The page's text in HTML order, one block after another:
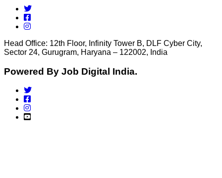
Head Office: 12th Floor, Infinity Tower B, DLF Cyber City,
Sector 24, Gurugram, Haryana – 122002, India
Powered By Job Digital India.